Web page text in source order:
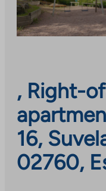
, Right-
16,
02760,